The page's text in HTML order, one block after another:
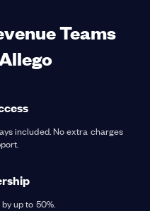
Teams
included. No extra charges
up to 50%.